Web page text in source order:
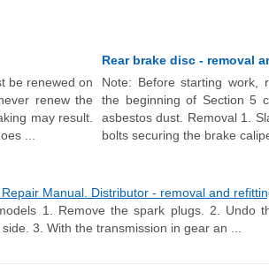
be renewed on
renew the
may result.
...
Rear brake disc - removal
Note: Before starting work,
the beginning of Section 5
asbestos dust. Removal 1.
bolts securing the brake
Manual. Distributor - removal and
1. Remove the spark plugs. 2. Undo
3. With the transmission in gear an ...